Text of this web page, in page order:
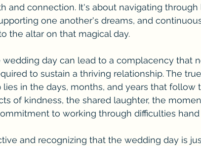
and connection. It's about navigating through
one another's dreams, and
the altar on that magical day.
day can lead to a complacency that
to sustain a thriving relationship. The
in the days, months, and years that follow
of kindness, the shared laughter, the
to working through difficulties hand
and recognizing that the wedding day is